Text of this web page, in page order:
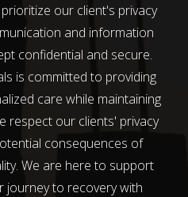
our client's privacy
and information
confidential and secure.
is committed to providing
care while maintaining
respect our clients' privacy
consequences of
We are here to support
journey to recovery with